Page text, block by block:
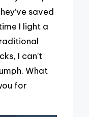
saved
I light a
I can’t
What
for